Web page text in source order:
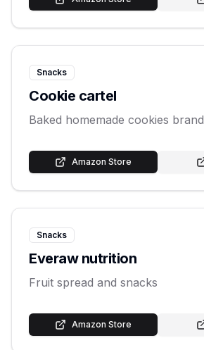
Snacks
Cookie cartel
Baked homemade cookies brand
Amazon Store
Snacks
Everaw nutrition
Fruit spread and snacks
Amazon Store